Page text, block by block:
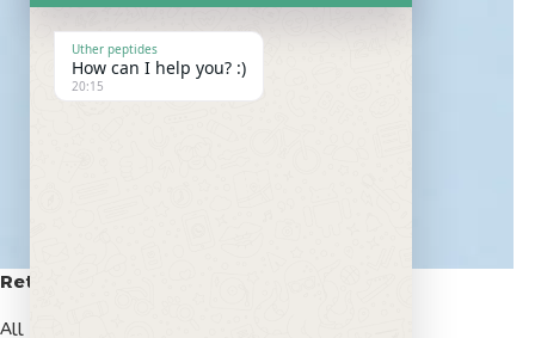
Retatrutide 50mg
All Peptides
Uther peptides
How can I help you? :)
20:15